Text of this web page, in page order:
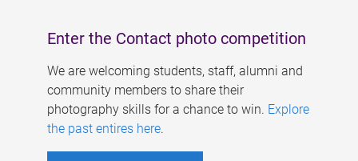
Enter the Contact photo competition
We are welcoming students, staff, alumni and
community members to share their
photography skills for a chance to win. Explore
the past entires here.